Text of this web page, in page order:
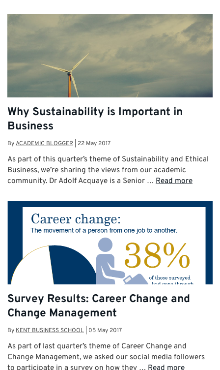
Why Sustainability is Important in
Business
ByACADEMIC BLOGGER 22 May 2017
As part of this quarter’s theme of Sustainability and Ethical
Business, we’re sharing the views from our academic
community. Dr Adolf Acquaye is a Senior … Read more
Survey Results: Career Change and
Change Management
By KENT BUSINESS SCHOOL 05 May 2017
As part of last quarter’s theme of Career Change and
Change Management, we asked our social media followers
to participate in a survey on how they … Read more